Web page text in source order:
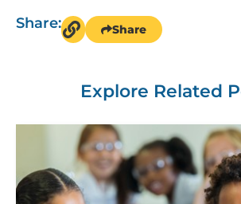
Explore Related
Share: Share